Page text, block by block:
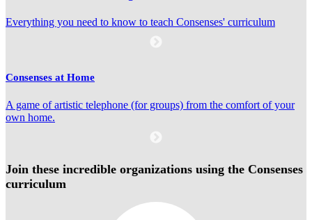
Everything you need to know to teach Consenses' curriculum
Consenses at Home
A game of artistic telephone (for groups) from the comfort of your
own home.
Join these incredible organizations using the Consenses
curriculum